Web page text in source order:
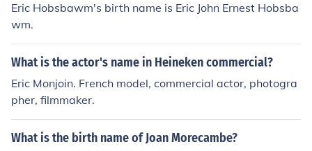
Eric Hobsbawm's birth name is Eric John Ernest Hobsba
wm.
What is the actor's name in Heineken commercial?
Eric Monjoin. French model, commercial actor, photogra
pher, filmmaker.
What is the birth name of Joan Morecambe?